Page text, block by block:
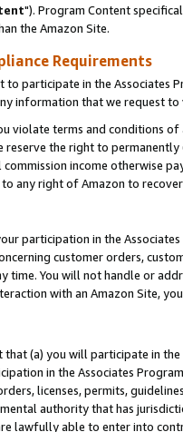
"). Program Content
the Amazon Site.
Requirements
to participate in the Associates
information that we request
violate terms and conditions
reserve the right to
income otherwise
any right of Amazon to
participation in the
customer orders,
time. You will not handle or
with an Amazon Site,
that (a) you will participate in
in the Associates
licenses, permits,
authority that has
lawfully able to enter into